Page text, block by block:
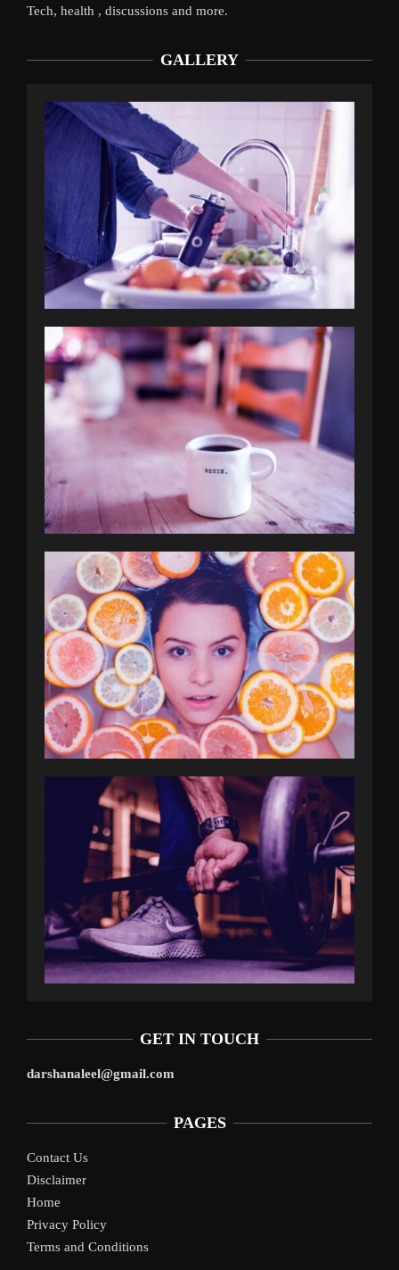
Tech, health , discussions and more.
GALLERY
GET IN TOUCH
darshanaleel@gmail.com
PAGES
Contact Us
Disclaimer
Home
Privacy Policy
Terms and Conditions